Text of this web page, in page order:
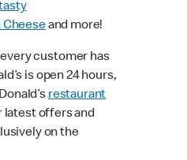
Cheeseand more!
customer has
is open 24 hours,
restaurant
latest offers and
on the